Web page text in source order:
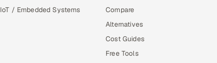
IoT / Embedded Systems
Compare
Alternatives
Cost Guides
Free Tools